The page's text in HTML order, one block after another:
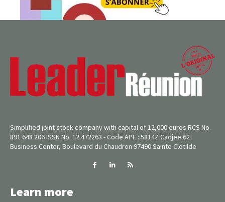
Simplified joint stock company with capital of 12,000 euros RCS No.
891 648 206 ISSN No. 12 472263 - Code APE : 5814Z Cadjee 62
Business Center, Boulevard du Chaudron 97490 Sainte Clotilde
Learn more